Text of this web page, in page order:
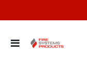
Toggle